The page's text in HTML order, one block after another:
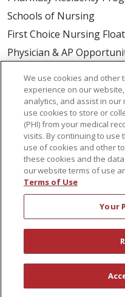
Schools of Nursing
First Choice Nursing
Physician & AP
About Us
Awards
Governance
Coordinated Care
Leadership
News
En Español
© 2026 St. Peter's
COMPLIANCE
We use cookies and other
experience on our
analytics, and assist in
use cookies to store or
(PHI) from your medical
visits. By continuing to
use of cookies and other
these cookies and the
our website terms of use
Terms of Use
Your